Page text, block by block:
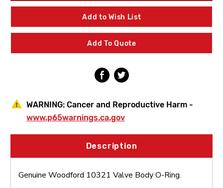
Valve
Body
O-
Valve
Body
O-
Add to Wish List
Add To Quote
WARNING: Cancer and Reproductive Harm -
www.p65warnings.ca.gov
Description
Genuine Woodford 10321 Valve Body O-Ring.